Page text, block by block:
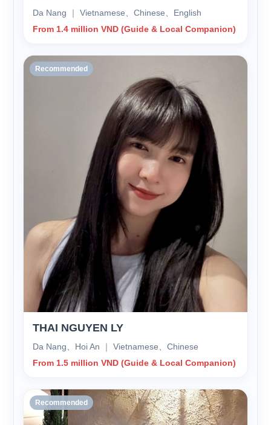
Da Nang ｜ Vietnamese、Chinese、English
From 1.4 million VND (Guide & Local Companion)
Recommended
THAI NGUYEN LY
Da Nang、Hoi An ｜ Vietnamese、Chinese
From 1.5 million VND (Guide & Local Companion)
Recommended